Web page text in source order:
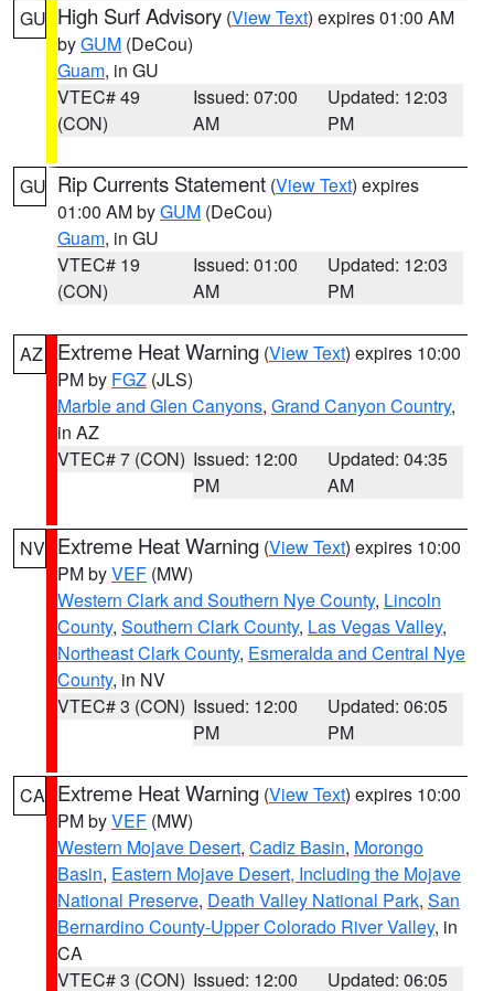
GU High Surf Advisory (View Text) expires 01:00 AM
byGUM (DeCou)
Guam, in GU
VTEC# 49
(CON)
Issued: 07:00
AM
Updated: 12:03
PM
GU Rip Currents Statement (View Text) expires
01:00 AM byGUM (DeCou)
Guam, in GU
VTEC# 19
(CON)
Issued: 01:00
AM
Updated: 12:03
PM
AZ Extreme Heat Warning (View Text) expires 10:00
PM by FGZ (JLS)
Marble and Glen Canyons, Grand Canyon Country,
in AZ
VTEC# 7 (CON) Issued: 12:00
PM
Updated: 04:35
AM
NV Extreme Heat Warning (View Text) expires 10:00
PM byVEF (MW)
Western Clark and Southern Nye County, Lincoln
County, Southern Clark County, Las Vegas Valley,
Northeast Clark County, Esmeralda and Central Nye
County, in NV
VTEC# 3 (CON) Issued: 12:00
PM
Updated: 06:05
PM
CA Extreme Heat Warning (View Text) expires 10:00
PM byVEF (MW)
Western Mojave Desert, Cadiz Basin, Morongo
Basin, Eastern Mojave Desert, Including the Mojave
National Preserve, Death Valley National Park, San
Bernardino County-Upper Colorado River Valley, in
CA
VTEC# 3 (CON) Issued: 12:00 Updated: 06:05